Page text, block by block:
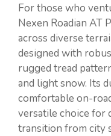
For those who
Nexen Roadian AT
across diverse
designed with
rugged tread
and light snow. Its
comfortable on-
versatile choice for
transition from city